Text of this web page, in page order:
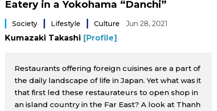
Japanese
Images
People
Sci-tech
Tokyo
Announcements
Eatery in a Yokohama “Danchi”
Society Lifestyle Culture Jun 28, 2021
Kumazaki Takashi [Profile]
Restaurants offering foreign cuisines are a part of
the daily landscape of life in Japan. Yet what was it
that first led these restaurateurs to open shop in
an island country in the Far East? A look at Thanh